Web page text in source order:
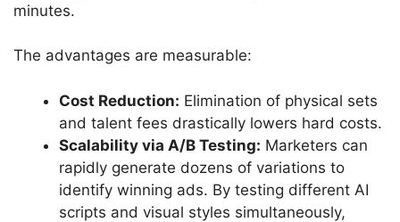
minutes.
The advantages are measurable:
Cost Reduction: Elimination of physical sets
and talent fees drastically lowers hard costs.
Scalability via A/B Testing: Marketers can
rapidly generate dozens of variations to
identify winning ads. By testing different AI
scripts and visual styles simultaneously,